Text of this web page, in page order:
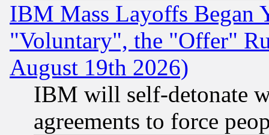
IBM Mass Layoffs Began
"Voluntary", the "Offer"
August 19th 2026)
IBM will self-detonate
agreements to force